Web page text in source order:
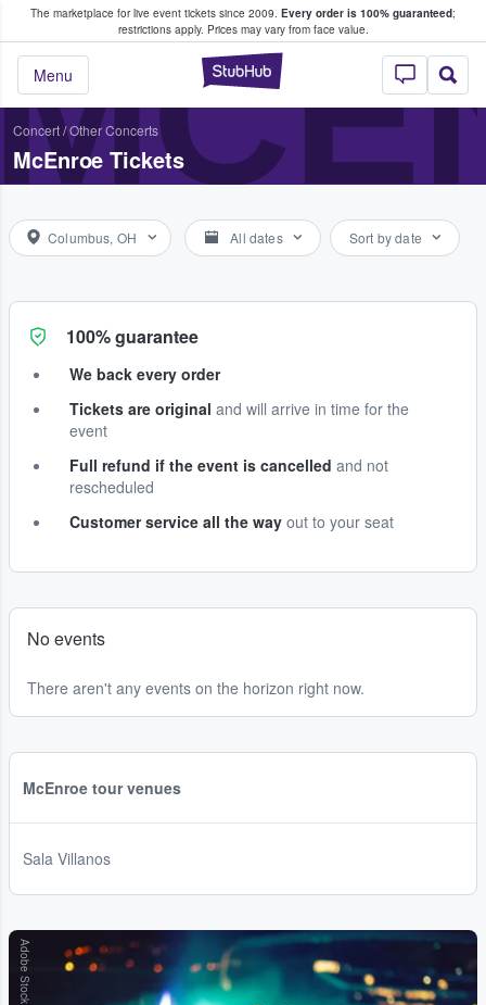
The marketplace for live event tickets since 2009. Every order is 100% guaranteed;
restrictions apply. Prices may vary from face value.
StubHub –
Menu
Fans Buy & Sell Tickets
Concert/Other Concerts
McEnroe Tickets
Columbus, OH All dates Sort by date
100% guarantee
We back every order
Tickets are original and will arrive in time for the
event
Full refund if the event is cancelled and not
rescheduled
Customer service all the way out to your seat
No events
There aren't any events on the horizon right now.
McEnroe tour venues
Sala Villanos
Adobe Stock